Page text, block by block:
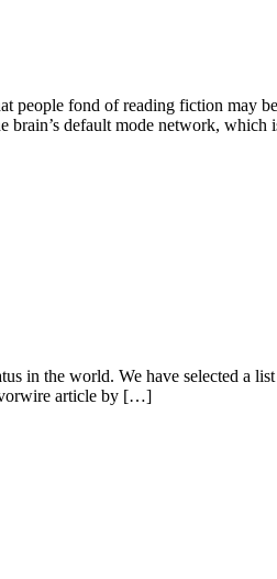
fond of reading fiction may
brain’s default mode network,
in the world. We have selected a
article by […]